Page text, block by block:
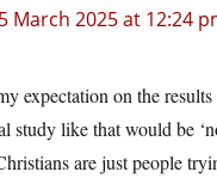
March 2025 at 12:24
expectation on the
study like that would be
are just people